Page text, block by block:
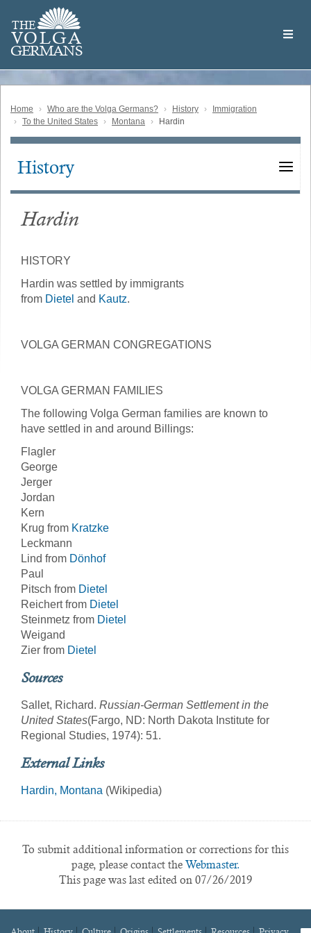
main
content
THE
VOLGA
GERMANS
Volga
German
Home Who are the Volga Germans? History
Immigration
To the United States
Montana Hardin
Main
History
Hardin
HISTORY
Hardin was settled by immigrants
from Dietel and Kautz.
VOLGA GERMAN CONGREGATIONS
VOLGA GERMAN FAMILIES
The following Volga German families are known to
have settled in and around Billings:
Flagler
George
Jerger
Jordan
Kern
Krug from Kratzke
Leckmann
Lind from Dönhof
Paul
Pitsch from Dietel
Reichert from Dietel
Steinmetz from Dietel
Weigand
Zier from Dietel
Sources
Sallet, Richard. Russian-German Settlement in the
United States(Fargo, ND: North Dakota Institute for
Regional Studies, 1974): 51.
External Links
Hardin, Montana (Wikipedia)
To submit additional information or corrections for this
page, please contact the Webmaster.
This page was last edited on 07/26/2019